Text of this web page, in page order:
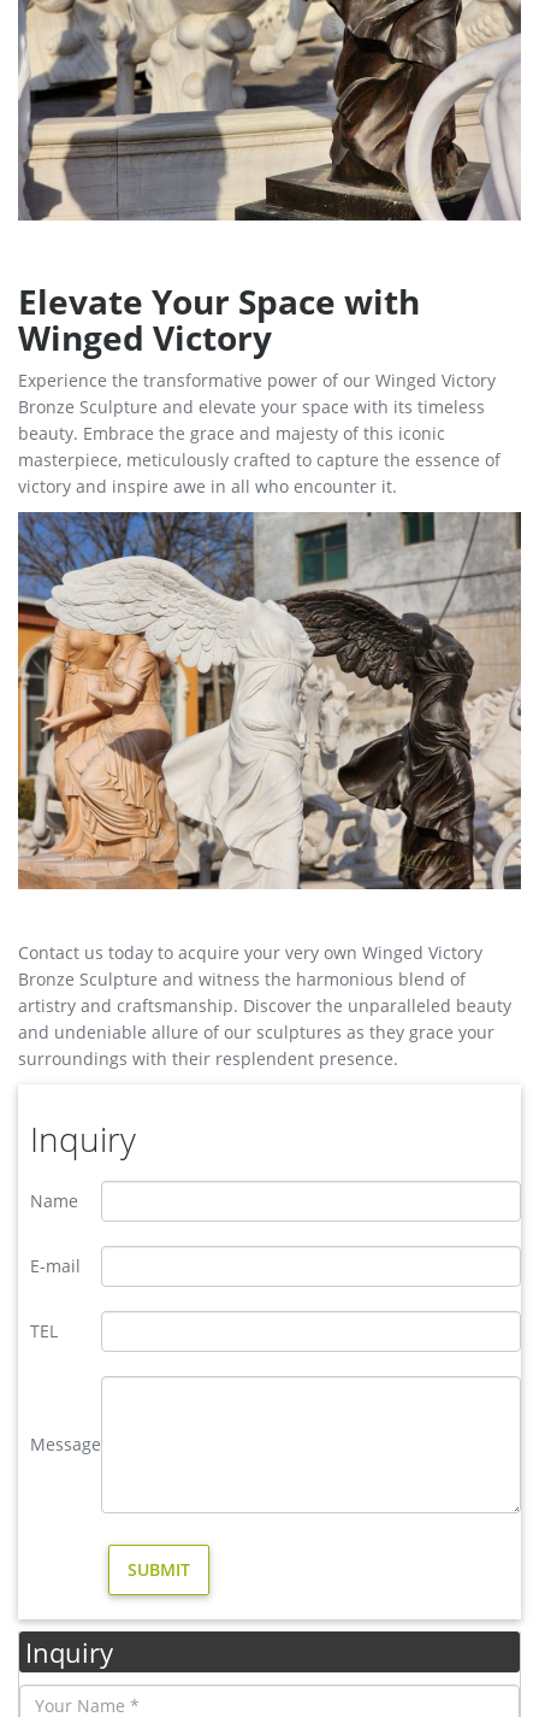
Elevate Your Space with
Winged Victory
Experience the transformative power of our Winged Victory
Bronze Sculpture and elevate your space with its timeless
beauty. Embrace the grace and majesty of this iconic
masterpiece, meticulously crafted to capture the essence of
victory and inspire awe in all who encounter it.
Contact us today to acquire your very own Winged Victory
Bronze Sculpture and witness the harmonious blend of
artistry and craftsmanship. Discover the unparalleled beauty
and undeniable allure of our sculptures as they grace your
surroundings with their resplendent presence.
Inquiry
Name
E-mail
TEL
Message
Inquiry